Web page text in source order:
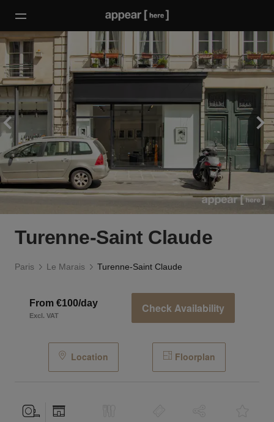
Turenne-Saint Claude
Paris Le Marais Turenne-Saint Claude
From €100/day
Excl. VAT
Check Availability
Location Floorplan